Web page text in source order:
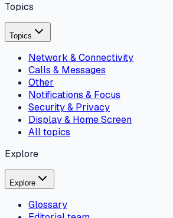
Topics
Topics
Network & Connectivity
Calls & Messages
Other
Notifications & Focus
Security & Privacy
Display & Home Screen
All topics
Explore
Explore
Glossary